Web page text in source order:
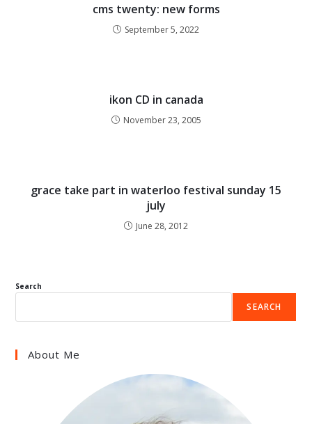
cms twenty: new forms
September 5, 2022
ikon CD in canada
November 23, 2005
grace take part in waterloo festival sunday 15
july
June 28, 2012
Search
SEARCH
About Me